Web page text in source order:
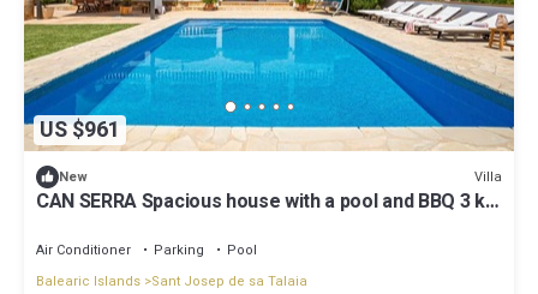
US $961
New Villa
CAN SERRA Spacious house with a pool and BBQ 3 km
Air Conditioner Parking
Pool
Balearic Islands Sant Josep de sa Talaia